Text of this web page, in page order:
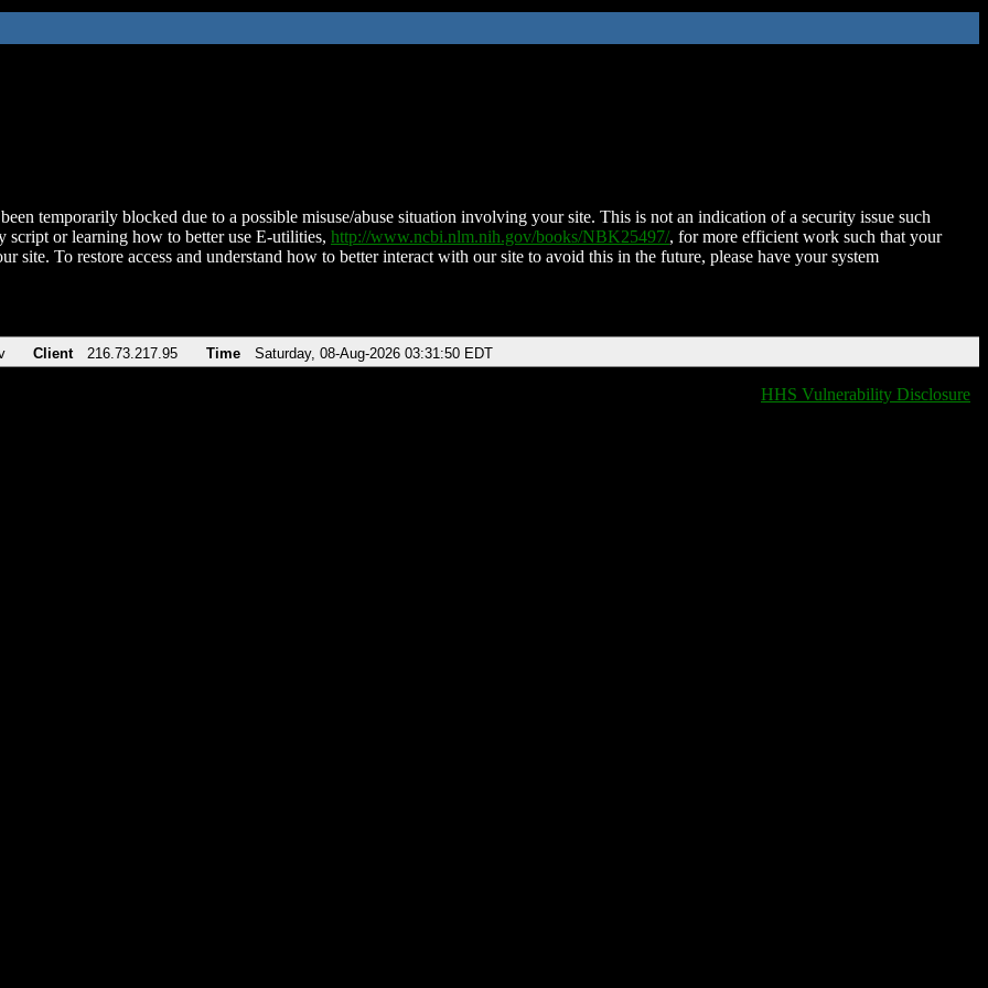
temporarily blocked due to a possible misuse/abuse situation involving your site. This is not an indication of a security issue such
script or learning how to better use E-utilities, http://www.ncbi.nlm.nih.gov/books/NBK25497/, for more efficient work such that your
site. To restore access and understand how to better interact with our site to avoid this in the future, please have your system
Client 216.73.217.95 Time Saturday, 08-Aug-2026 03:31:50 EDT
HHS Vulnerability Disclosure